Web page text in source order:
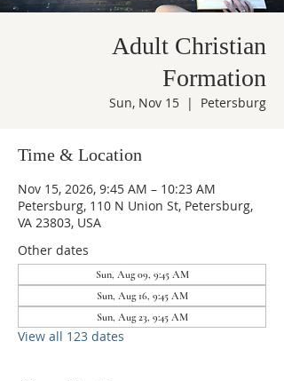
Adult Christian
Formation
Sun, Nov 15
  |
Petersburg
Time & Location
Nov 15, 2026, 9:45 AM – 10:23 AM
Petersburg, 110 N Union St, Petersburg,
VA 23803, USA
Other dates
Sun, Aug 09, 9:45 AM
Sun, Aug 16, 9:45 AM
Sun, Aug 23, 9:45 AM
View all 123 dates